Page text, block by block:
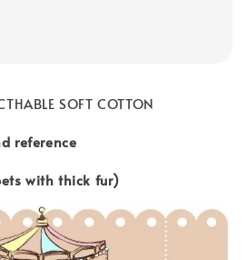
SOFT COTTON
reference
with thick fur)